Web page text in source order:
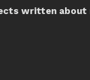
written about